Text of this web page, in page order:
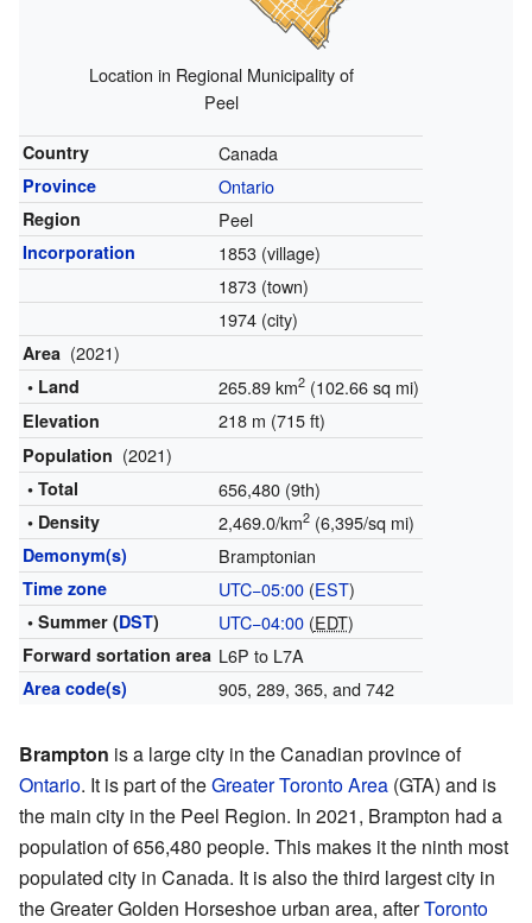
Location in Regional Municipality of
Peel
Country Canada
Province Ontario
Region Peel
Incorporation
1853 (village)
1873 (town)
1974 (city)
Area (2021)
• Land 265.89 km2(102.66 sq mi)
Elevation 218 m (715 ft)
Population (2021)
• Total 656,480 (9th)
• Density 2,469.0/km2(6,395/sq mi)
Demonym(s) Bramptonian
Time zone UTC−05:00(EST)
• Summer (DST) UTC−04:00(EDT)
Forward sortation area L6P to L7A
Area code(s) 905, 289, 365, and 742
Brampton is a large city in the Canadian province of
Ontario. It is part of theGreater Toronto Area (GTA) and is
the main city in the Peel Region. In 2021, Brampton had a
population of 656,480 people. This makes it the ninth most
populated city in Canada. It is also the third largest city in
the Greater Golden Horseshoe urban area, afterToronto